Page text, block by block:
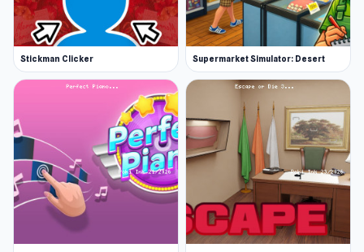
Stickman Clicker Supermarket Simulator: Desert